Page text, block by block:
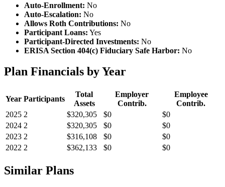
Auto-Enrollment: No
Auto-Escalation: No
Allows Roth Contributions: No
Participant Loans: Yes
Participant-Directed Investments: No
ERISA Section 404(c) Fiduciary Safe Harbor: No
Plan Financials by Year
Year Participants
Total
Assets
Employer
Contrib.
Employee
Contrib.
2025 2 $320,305 $0
$0
2024 2 $320,305 $0
$0
2023 2 $316,108 $0
$0
2022 2 $362,133 $0 $0
Similar Plans